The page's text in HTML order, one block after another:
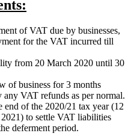
of VAT due by businesses,
for the VAT incurred till
from 20 March 2020 until 30
of business for 3 months
VAT refunds as per normal.
of the 2020/21 tax year (12
to settle VAT liabilities
deferment period.